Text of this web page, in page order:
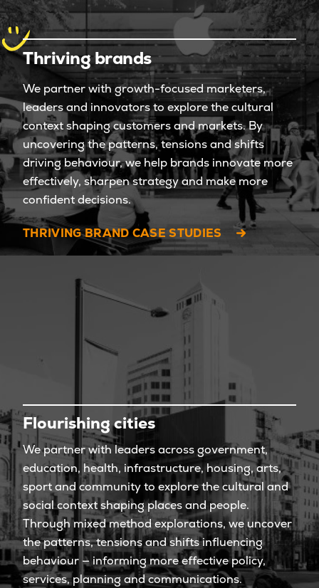
Thriving brands
We partner with growth-focused marketers,
leaders and innovators to explore the cultural
context shaping customers and markets. By
uncovering the patterns, tensions and shifts
driving behaviour, we help brands innovate more
effectively, sharpen strategy and make more
confident decisions.
THRIVING BRAND CASE STUDIES
Flourishing cities
We partner with leaders across government,
education, health, infrastructure, housing, arts,
sport and community to explore the cultural and
social context shaping places and people.
Through mixed method explorations, we uncover
the patterns, tensions and shifts influencing
behaviour — informing more effective policy,
services, planning and communications.